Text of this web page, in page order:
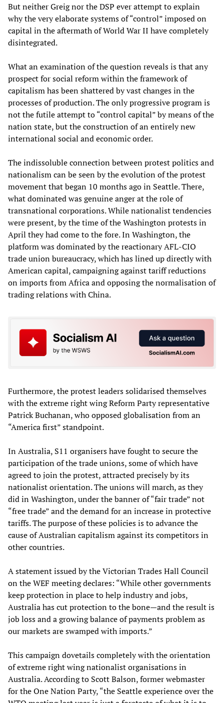
But neither Greig nor the DSP ever attempt to explain
why the very elaborate systems of “control” imposed on
capital in the aftermath of World War II have completely
disintegrated.
What an examination of the question reveals is that any
prospect for social reform within the framework of
capitalism has been shattered by vast changes in the
processes of production. The only progressive program is
not the futile attempt to “control capital” by means of the
nation state, but the construction of an entirely new
international social and economic order.
The indissoluble connection between protest politics and
nationalism can be seen by the evolution of the protest
movement that began 10 months ago in Seattle. There,
what dominated was genuine anger at the role of
transnational corporations. While nationalist tendencies
were present, by the time of the Washington protests in
April they had come to the fore. In Washington, the
platform was dominated by the reactionary AFL-CIO
trade union bureaucracy, which has lined up directly with
American capital, campaigning against tariff reductions
on imports from Africa and opposing the normalisation of
trading relations with China.
Furthermore, the protest leaders solidarised themselves
with the extreme right wing Reform Party representative
Patrick Buchanan, who opposed globalisation from an
“America first” standpoint.
In Australia, S11 organisers have fought to secure the
participation of the trade unions, some of which have
agreed to join the protest, attracted precisely by its
nationalist orientation. The unions will march, as they
did in Washington, under the banner of “fair trade” not
“free trade” and the demand for an increase in protective
tariffs. The purpose of these policies is to advance the
cause of Australian capitalism against its competitors in
other countries.
A statement issued by the Victorian Trades Hall Council
on the WEF meeting declares: “While other governments
keep protection in place to help industry and jobs,
Australia has cut protection to the bone—and the result is
job loss and a growing balance of payments problem as
our markets are swamped with imports.”
This campaign dovetails completely with the orientation
of extreme right wing nationalist organisations in
Australia. According to Scott Balson, former webmaster
for the One Nation Party, “the Seattle experience over the